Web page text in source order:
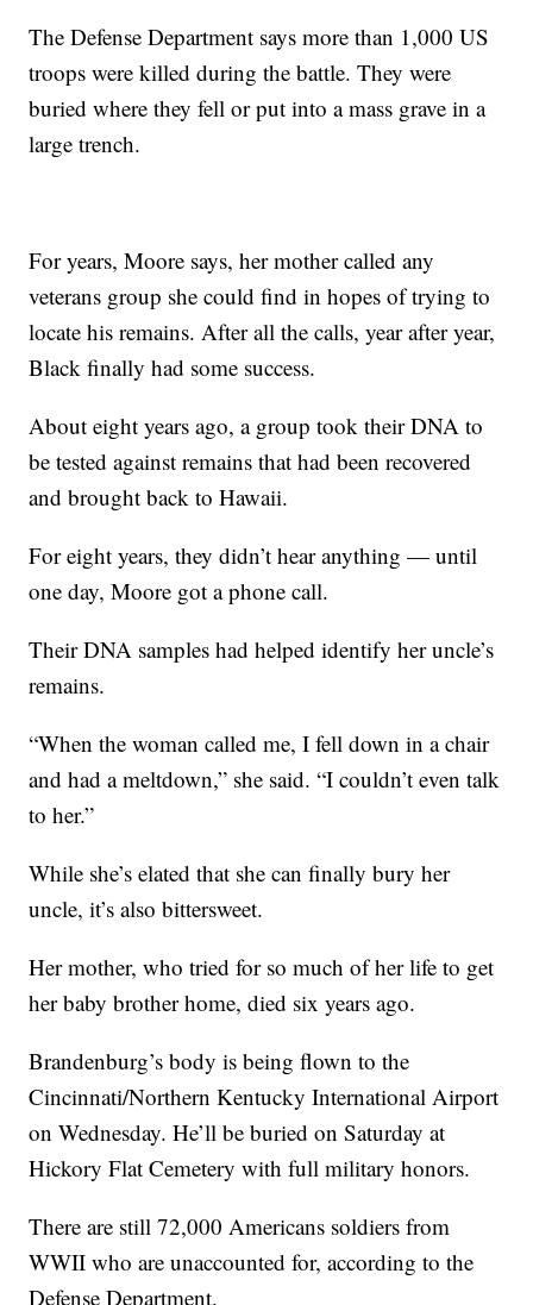
The Defense Department says more than 1,000 US
troops were killed during the battle. They were
buried where they fell or put into a mass grave in a
large trench.
For years, Moore says, her mother called any
veterans group she could find in hopes of trying to
locate his remains. After all the calls, year after year,
Black finally had some success.
About eight years ago, a group took their DNA to
be tested against remains that had been recovered
and brought back to Hawaii.
For eight years, they didn’t hear anything — until
one day, Moore got a phone call.
Their DNA samples had helped identify her uncle’s
remains.
“When the woman called me, I fell down in a chair
and had a meltdown,” she said. “I couldn’t even talk
to her.”
While she’s elated that she can finally bury her
uncle, it’s also bittersweet.
Her mother, who tried for so much of her life to get
her baby brother home, died six years ago.
Brandenburg’s body is being flown to the
Cincinnati/Northern Kentucky International Airport
on Wednesday. He’ll be buried on Saturday at
Hickory Flat Cemetery with full military honors.
There are still 72,000 Americans soldiers from
WWII who are unaccounted for, according to the
Defense Department.